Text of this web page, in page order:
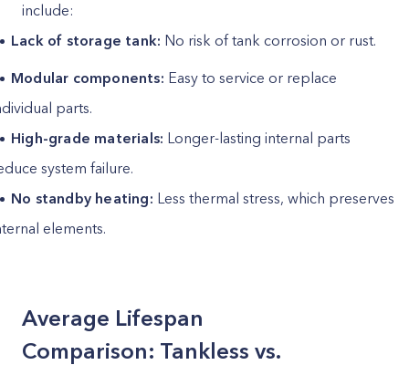
include:
Lack of storage tank: No risk of tank corrosion or rust.
Modular components: Easy to service or replace
parts.
High-grade materials: Longer-lasting internal parts
system failure.
No standby heating: Less thermal stress, which preserves
elements.
Average Lifespan
Comparison: Tankless vs.